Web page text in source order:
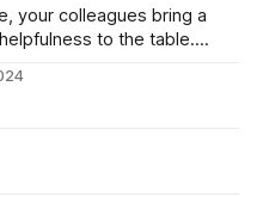
your colleagues bring a
to the table.
chats, there's a vibe
and charisma of our